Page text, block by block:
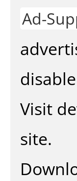
Ad-
Visit
site.